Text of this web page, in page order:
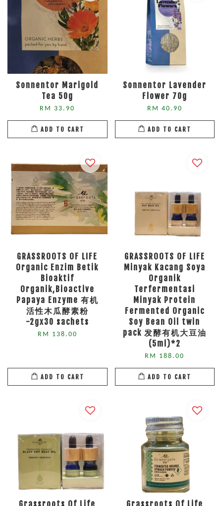
Sonnentor Marigold
Tea 50g
RM 33.90
ADD TO CART
Sonnentor Lavender
Flower 70g
RM 40.90
ADD TO CART
GRASSROOTS OF LIFE
Organic Enzim Betik
Bioaktif
Organik,Bioactive
Papaya Enzyme 有机
活性木瓜酵素粉
-2gx30 sachets
RM 138.00
ADD TO CART
GRASSROOTS OF LIFE
Minyak Kacang Soya
Organik
Terfermentasi
Minyak Protein
Fermented Organic
Soy Bean Oil twin
pack 发酵有机大豆油
(5ml)*2
RM 188.00
ADD TO CART
Grassroots Of Life Grassroots Of Life